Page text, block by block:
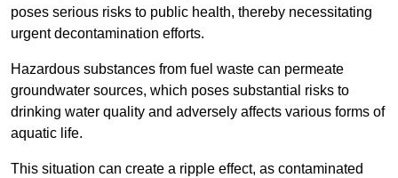
poses serious risks to public health, thereby necessitating
urgent decontamination efforts.
Hazardous substances from fuel waste can permeate
groundwater sources, which poses substantial risks to
drinking water quality and adversely affects various forms of
aquatic life.
This situation can create a ripple effect, as contaminated